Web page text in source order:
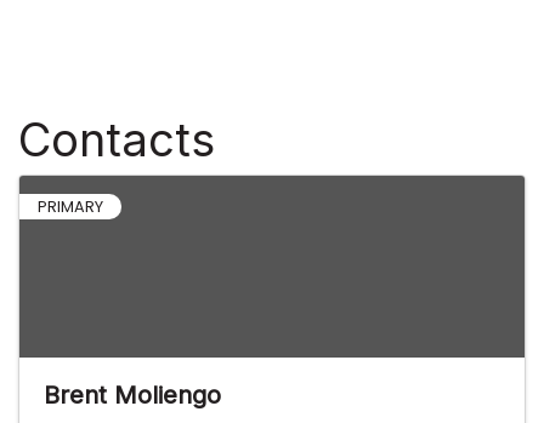
Contacts
PRIMARY
Brent Moliengo